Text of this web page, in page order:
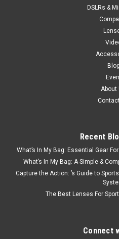
DSLRs &
Blog
About
Recent
What’s In My Bag: Essential Gear
What’s In My Bag: A Simple &
Capture the Action: ’s Guide to
The Best Lenses For
Connect